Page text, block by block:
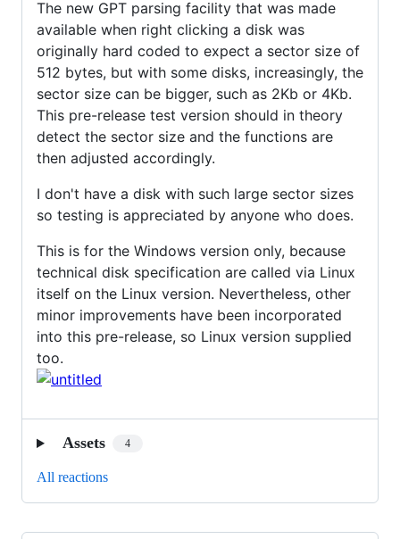
The new GPT parsing facility that was made
available when right clicking a disk was
originally hard coded to expect a sector size of
512 bytes, but with some disks, increasingly, the
sector size can be bigger, such as 2Kb or 4Kb.
This pre-release test version should in theory
detect the sector size and the functions are
then adjusted accordingly.
I don't have a disk with such large sector sizes
so testing is appreciated by anyone who does.
This is for the Windows version only, because
technical disk specification are called via Linux
itself on the Linux version. Nevertheless, other
minor improvements have been incorporated
into this pre-release, so Linux version supplied
too.
Assets 4
All reactions